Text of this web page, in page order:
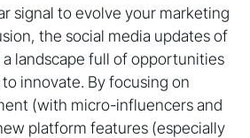
signal to evolve your marketing
the social media updates of
landscape full of opportunities
innovate. By focusing on
(with micro-influencers and
platform features (especially